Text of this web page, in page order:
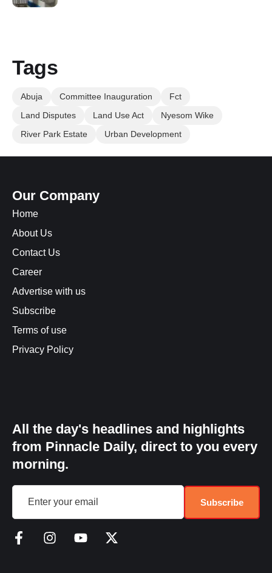
Tags
Abuja Committee Inauguration
Fct
Land Disputes
Land Use Act
Nyesom Wike
River Park Estate
Urban Development
Our Company
Home
About Us
Contact Us
Career
Advertise with us
Subscribe
Terms of use
Privacy Policy
All the day's headlines and highlights
from Pinnacle Daily, direct to you every
morning.
Subscribe